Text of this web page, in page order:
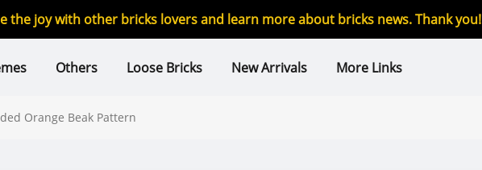
the joy with other bricks lovers and learn more about bricks news. Thank you!
Others Loose Bricks New Arrivals More Links
Orange Beak Pattern